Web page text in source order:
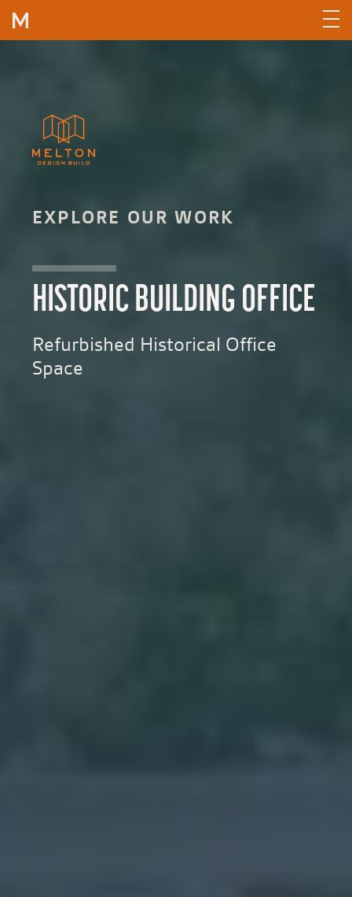
Skip to content
EXPLORE OUR WORK
HISTORIC BUILDING OFFICE
Refurbished Historical Office
Space